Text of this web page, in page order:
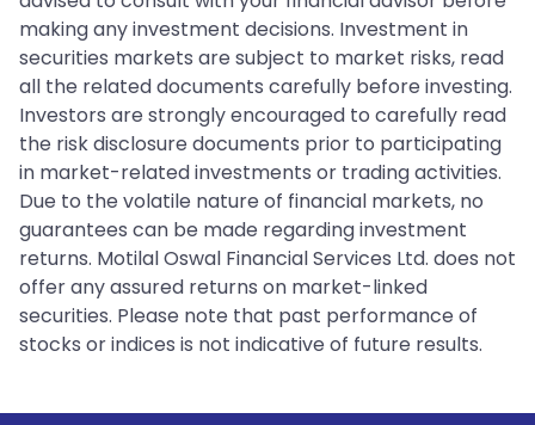
making any investment decisions. Investment in
securities markets are subject to market risks, read
all the related documents carefully before investing.
Investors are strongly encouraged to carefully read
the risk disclosure documents prior to participating
in market-related investments or trading activities.
Due to the volatile nature of financial markets, no
guarantees can be made regarding investment
returns. Motilal Oswal Financial Services Ltd. does not
offer any assured returns on market-linked
securities. Please note that past performance of
stocks or indices is not indicative of future results.